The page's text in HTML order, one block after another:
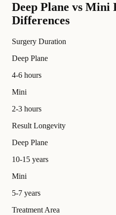
Deep Plane vs
Differences
Surgery Duration
Deep Plane
4-6 hours
Mini
2-3 hours
Result Longevity
Deep Plane
10-15 years
Mini
5-7 years
Treatment Area